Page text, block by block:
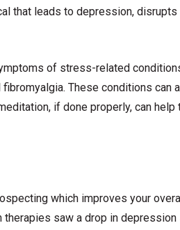
that leads to depression,
of stress-related
These conditions can
if done properly, can
which improves your
saw a drop in